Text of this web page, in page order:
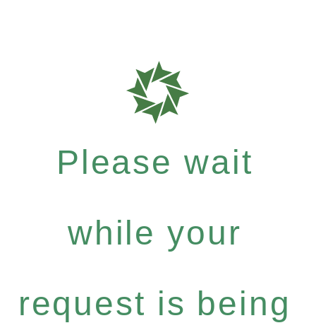
Please wait
while your
request is being